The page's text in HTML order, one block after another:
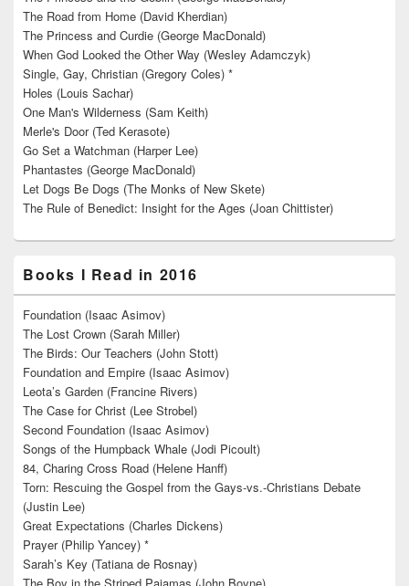
The Road from Home (David Kherdian)
The Princess and Curdie (George MacDonald)
When God Looked the Other Way (Wesley Adamczyk)
Single, Gay, Christian (Gregory Coles) *
Holes (Louis Sachar)
One Man's Wilderness (Sam Keith)
Merle's Door (Ted Kerasote)
Go Set a Watchman (Harper Lee)
Phantastes (George MacDonald)
Let Dogs Be Dogs (The Monks of New Skete)
The Rule of Benedict: Insight for the Ages (Joan Chittister)
Books I Read in 2016
Foundation (Isaac Asimov)
The Lost Crown (Sarah Miller)
The Birds: Our Teachers (John Stott)
Foundation and Empire (Isaac Asimov)
Leota’s Garden (Francine Rivers)
The Case for Christ (Lee Strobel)
Second Foundation (Isaac Asimov)
Songs of the Humpback Whale (Jodi Picoult)
84, Charing Cross Road (Helene Hanff)
Torn: Rescuing the Gospel from the Gays-vs.-Christians Debate
(Justin Lee)
Great Expectations (Charles Dickens)
Prayer (Philip Yancey) *
Sarah’s Key (Tatiana de Rosnay)